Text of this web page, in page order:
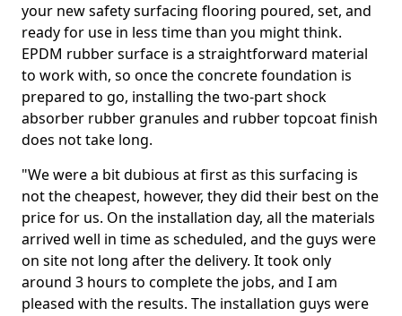
your new safety surfacing flooring poured, set, and
ready for use in less time than you might think.
EPDM rubber surface is a straightforward material
to work with, so once the concrete foundation is
prepared to go, installing the two-part shock
absorber rubber granules and rubber topcoat finish
does not take long.
"We were a bit dubious at first as this surfacing is
not the cheapest, however, they did their best on the
price for us. On the installation day, all the materials
arrived well in time as scheduled, and the guys were
on site not long after the delivery. It took only
around 3 hours to complete the jobs, and I am
pleased with the results. The installation guys were